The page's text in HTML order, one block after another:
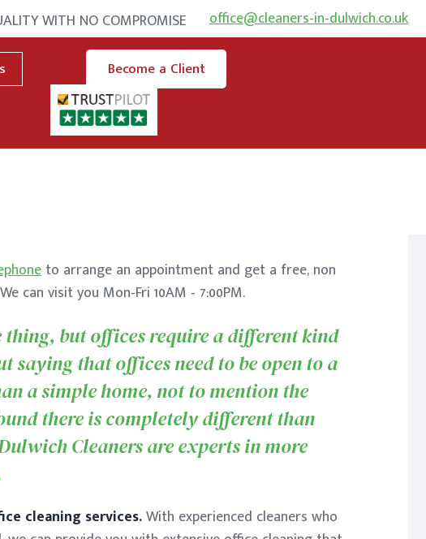
WITH NO COMPROMISE office@cleaners-in-dulwich.co.uk
Become a Client
to arrange an appointment and get a free, non
can visit you Mon-Fri 10AM - 7:00PM.
thing, but offices require a different kind
saying that offices need to be open to a
a simple home, not to mention the
there is completely different than
Cleaners are experts in more
cleaning services.With experienced cleaners who